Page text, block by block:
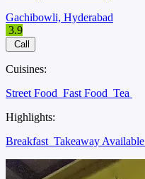
Gachibowli, Hyderabad
3.9
Call
Cuisines:
Street Food Fast Food Tea
Highlights:
Breakfast Takeaway Available